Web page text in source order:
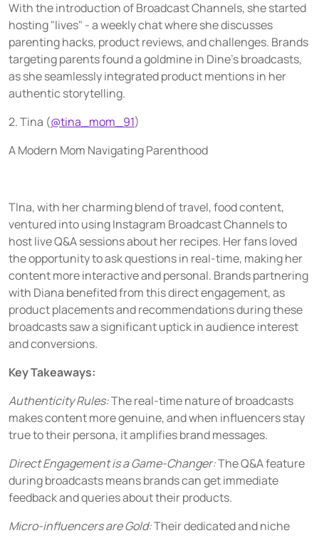
With the introduction of Broadcast Channels, she started
hosting "lives" - a weekly chat where she discusses
parenting hacks, product reviews, and challenges. Brands
targeting parents found a goldmine in Dine's broadcasts,
as she seamlessly integrated product mentions in her
authentic storytelling.
2. Tina (@tina_mom_91)
A Modern Mom Navigating Parenthood
TIna, with her charming blend of travel, food content,
ventured into using Instagram Broadcast Channels to
host live Q&A sessions about her recipes. Her fans loved
the opportunity to ask questions in real-time, making her
content more interactive and personal. Brands partnering
with Diana benefited from this direct engagement, as
product placements and recommendations during these
broadcasts saw a significant uptick in audience interest
and conversions.
Key Takeaways:
Authenticity Rules:The real-time nature of broadcasts
makes content more genuine, and when influencers stay
true to their persona, it amplifies brand messages.
Direct Engagement is a Game-Changer:The Q&A feature
during broadcasts means brands can get immediate
feedback and queries about their products.
Micro-influencers are Gold:Their dedicated and niche